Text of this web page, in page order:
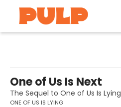
One of Us Is Next
The Sequel to One of Us Is Lying
ONE OF US IS LYING